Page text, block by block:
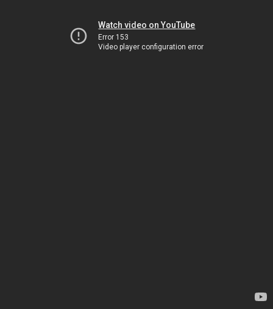
Watch video on YouTube
Error 153
Video player configuration error